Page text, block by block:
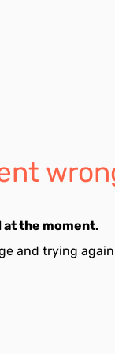
the moment.
and trying